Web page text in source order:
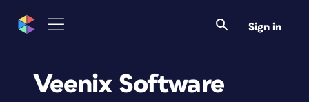
Sign in
Veenix Software